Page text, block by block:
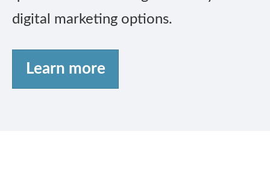
digital marketing options.
Learn more